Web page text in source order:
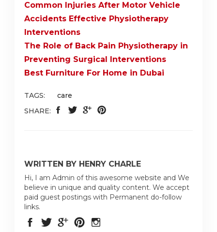
Common Injuries After Motor Vehicle
Accidents Effective Physiotherapy
Interventions
The Role of Back Pain Physiotherapy in
Preventing Surgical Interventions
Best Furniture For Home in Dubai
TAGS:
care
SHARE:
WRITTEN BY HENRY CHARLE
Hi, I am Admin of this awesome website and We
believe in unique and quality content. We accept
paid guest postings with Permanent do-follow
links.